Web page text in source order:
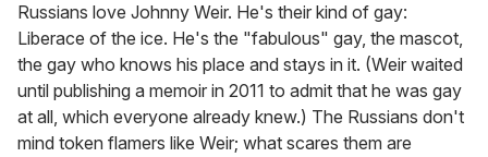
Russians love Johnny Weir. He's their kind of gay:
Liberace of the ice. He's the "fabulous" gay, the mascot,
the gay who knows his place and stays in it. (Weir waited
until publishing a memoir in 2011 to admit that he was gay
at all, which everyone already knew.) The Russians don't
mind token flamers like Weir; what scares them are